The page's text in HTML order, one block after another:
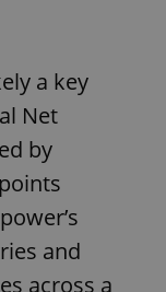
a key
Net
by
and
across a